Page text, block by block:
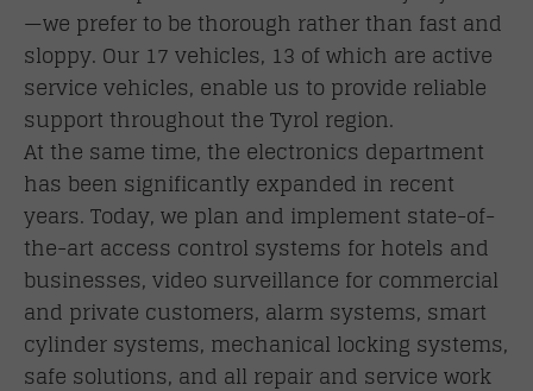
—we prefer to be thorough rather than fast and
sloppy. Our 17 vehicles, 13 of which are active
service vehicles, enable us to provide reliable
support throughout the Tyrol region.
At the same time, the electronics department
has been significantly expanded in recent
years. Today, we plan and implement state-of-
the-art access control systems for hotels and
businesses, video surveillance for commercial
and private customers, alarm systems, smart
cylinder systems, mechanical locking systems,
safe solutions, and all repair and service work